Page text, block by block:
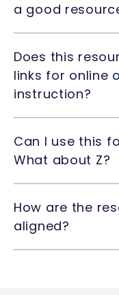
a good
Does this
links for online
instruction?
Can I use this
What about Z?
How are the
aligned?